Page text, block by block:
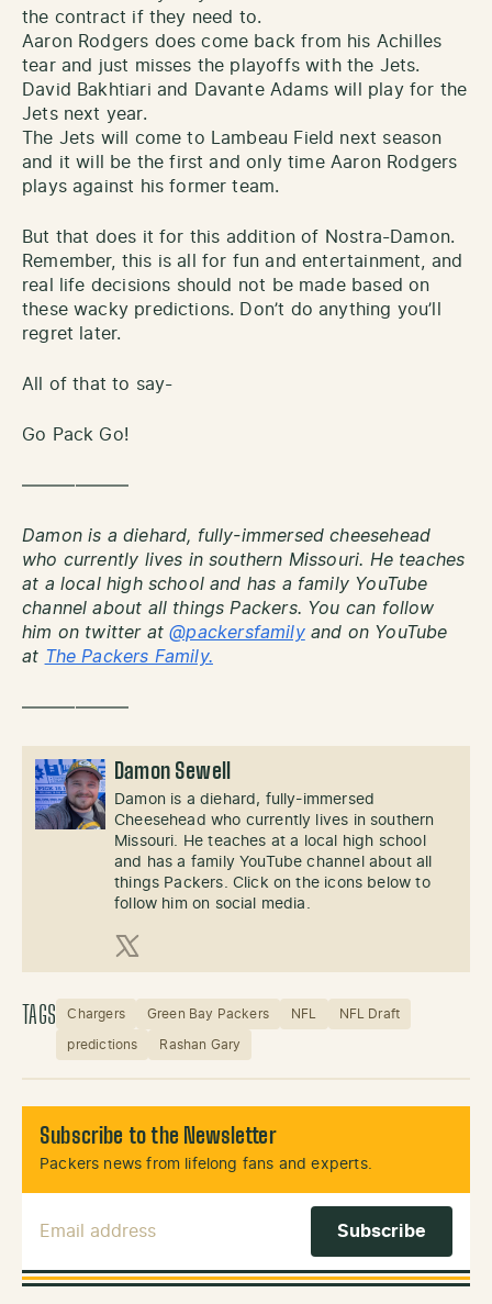
the contract if they need to.
Aaron Rodgers does come back from his Achilles
tear and just misses the playoffs with the Jets.
David Bakhtiari and Davante Adams will play for the
Jets next year.
The Jets will come to Lambeau Field next season
and it will be the first and only time Aaron Rodgers
plays against his former team.
But that does it for this addition of Nostra-Damon.
Remember, this is all for fun and entertainment, and
real life decisions should not be made based on
these wacky predictions. Don’t do anything you’ll
regret later.
All of that to say-
Go Pack Go!
——————
Damon is a diehard, fully-immersed cheesehead
who currently lives in southern Missouri. He teaches
at a local high school and has a family YouTube
channel about all things Packers. You can follow
him on twitter at@packersfamilyand on YouTube
at The Packers Family.
——————
Damon Sewell
Damon is a diehard, fully-immersed
Cheesehead who currently lives in southern
Missouri. He teaches at a local high school
and has a family YouTube channel about all
things Packers. Click on the icons below to
follow him on social media.
X (Twitter)
TAGS Chargers Green Bay Packers NFL NFL Draft
predictions Rashan Gary
Subscribe to the Newsletter
Packers news from lifelong fans and experts.